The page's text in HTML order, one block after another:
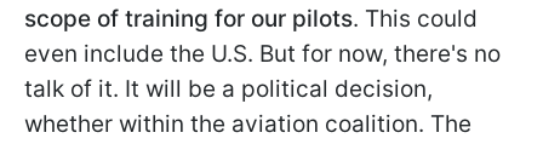
scope of training for our pilots. This could
even include the U.S. But for now, there's no
talk of it. It will be a political decision,
whether within the aviation coalition. The